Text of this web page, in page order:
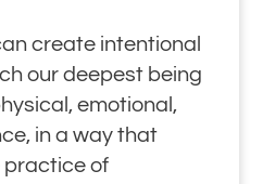
create intentional
our deepest being
emotional,
in a way that
practice of